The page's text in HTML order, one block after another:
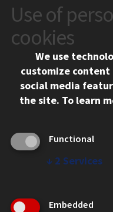
CONTACT
10 West 35th Street
Chicago, IL 60616
312.567.3000
Contact Us
Social
Facebook
Instagram
LinkedIn
CAMPUS
Emergency Information
Employment
Use of
cookies
We use
customize
social media
the site. To learn
Functional
↓ 2 Services
Embedded